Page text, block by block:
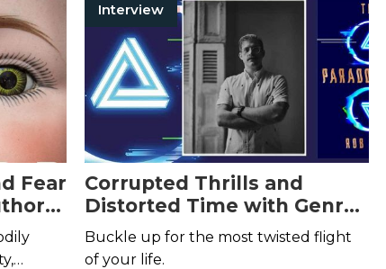
Fear
Interview
Corrupted Thrills and
Distorted Time with Genre-
Bending Author Rob Hart
Buckle up for the most twisted flight
of your life.